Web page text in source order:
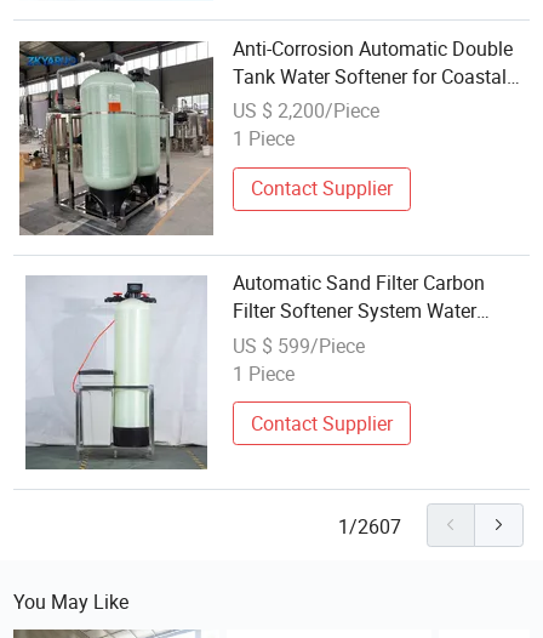
Anti-Corrosion Automatic Double
Tank Water Softener for Coastal
Salt Water Area Industrial Water
Treatment Softening Equipment
US $ 2,200/Piece
1 Piece
Contact Supplier
Automatic Sand Filter Carbon
Filter Softener System Water
Softener
US $ 599/Piece
1 Piece
Contact Supplier
1/2607
You May Like